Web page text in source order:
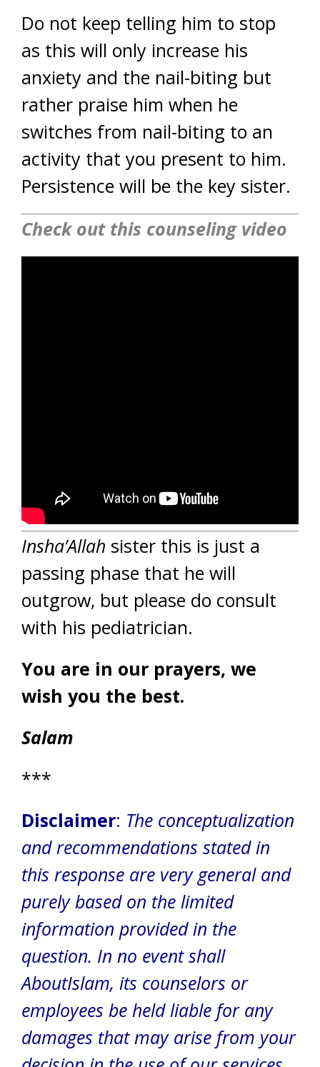
Do not keep telling him to stop
as this will only increase his
anxiety and the nail-biting but
rather praise him when he
switches from nail-biting to an
activity that you present to him.
Persistence will be the key sister.
Check out this counseling video
Insha’Allah sister this is just a
passing phase that he will
outgrow, but please do consult
with his pediatrician.
You are in our prayers, we
wish you the best.
Salam
***
Disclaimer: The conceptualization
and recommendations stated in
this response are very general and
purely based on the limited
information provided in the
question. In no event shall
AboutIslam, its counselors or
employees be held liable for any
damages that may arise from your